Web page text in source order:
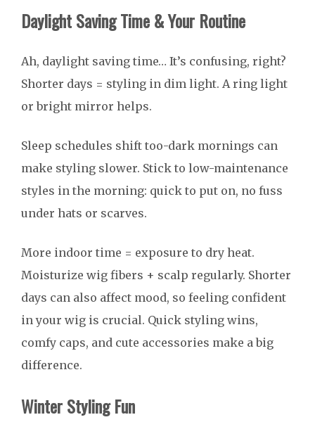
Daylight Saving Time & Your Routine
Ah, daylight saving time… It’s confusing, right?
Shorter days = styling in dim light. A ring light
or bright mirror helps.
Sleep schedules shift too-dark mornings can
make styling slower. Stick to low-maintenance
styles in the morning: quick to put on, no fuss
under hats or scarves.
More indoor time = exposure to dry heat.
Moisturize wig fibers + scalp regularly. Shorter
days can also affect mood, so feeling confident
in your wig is crucial. Quick styling wins,
comfy caps, and cute accessories make a big
difference.
Winter Styling Fun